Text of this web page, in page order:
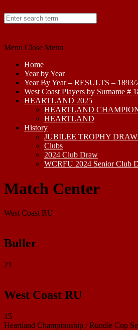
Menu Close Menu
Home
Year by Year
Year By Year – RESULTS – 1893/
West Coast Players by Surname #
HEARTLAND 2025
HEARTLAND
HEARTLAND
History
JUBILEE TROPHY DRAW
Clubs
2024 Club Draw
WCRFU 2024 Senior Club
Match Center
West Coast RU
Buller
21
West Coast RU
15
Heartland Championship / Rundle Cup